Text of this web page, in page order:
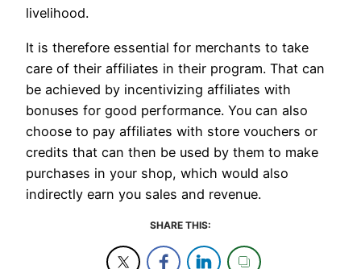
livelihood.
It is therefore essential for merchants to take
care of their affiliates in their program. That can
be achieved by incentivizing affiliates with
bonuses for good performance. You can also
choose to pay affiliates with store vouchers or
credits that can then be used by them to make
purchases in your shop, which would also
indirectly earn you sales and revenue.
SHARE THIS: